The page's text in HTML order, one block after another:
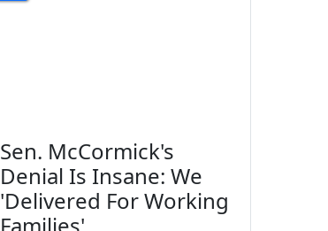
Sen. McCormick's
Denial Is Insane: We
'Delivered For Working